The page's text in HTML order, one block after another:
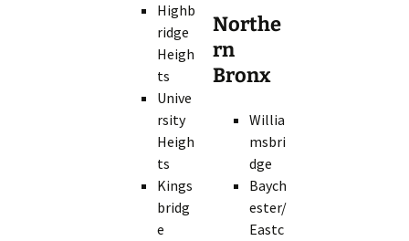
Highb
ridge
Heigh
ts
Unive
rsity
Heigh
ts
Kings
bridg
e
Northe
rn
Bronx
Willia
msbri
dge
Baych
ester/
Eastc